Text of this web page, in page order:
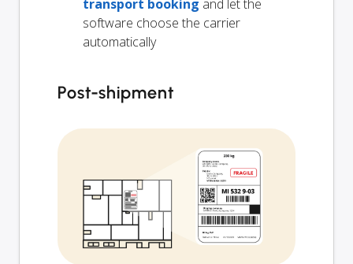
transport booking and let the
software choose the carrier
automatically
Post-shipment